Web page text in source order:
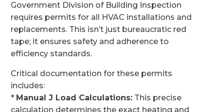
Government Division of Building Inspection
requires permits for all HVAC installations and
replacements. This isn’t just bureaucratic red
tape; it ensures safety and adherence to
efficiency standards.
Critical documentation for these permits
includes:
* Manual J Load Calculations: This precise
calculation determines the exact heating and